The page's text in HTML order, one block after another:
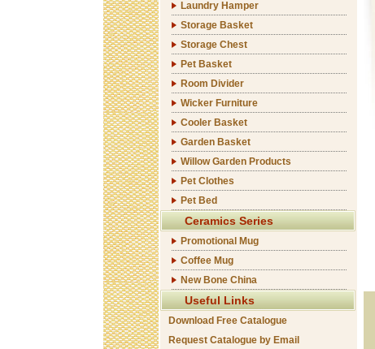
Laundry Hamper
Storage Basket
Storage Chest
Pet Basket
Room Divider
Wicker Furniture
Cooler Basket
Garden Basket
Willow Garden Products
Pet Clothes
Pet Bed
Ceramics Series
Promotional Mug
Coffee Mug
New Bone China
Useful Links
Download Free Catalogue
Request Catalogue by Email